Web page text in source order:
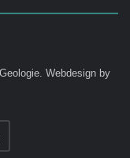
Webdesign by